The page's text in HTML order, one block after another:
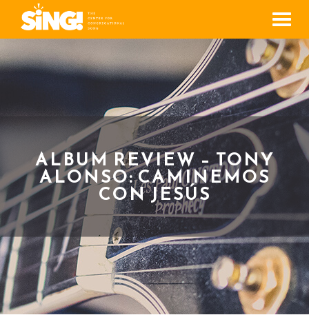
Menu
ALBUM REVIEW – TONY
ALONSO: CAMINEMOS
CON JESÚS